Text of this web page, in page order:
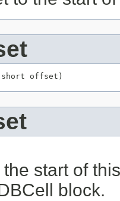
offset)
start of
block.